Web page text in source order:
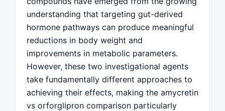
understanding that targeting gut-derived
hormone pathways can produce meaningful
reductions in body weight and
improvements in metabolic parameters.
However, these two investigational agents
take fundamentally different approaches to
achieving their effects, making the amycretin
vs orforglipron comparison particularly